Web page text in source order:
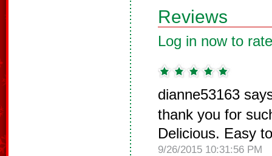
Reviews
Log in now to
dianne53163
thank you for
Delicious. Easy
9/26/2015 10:31:56 PM